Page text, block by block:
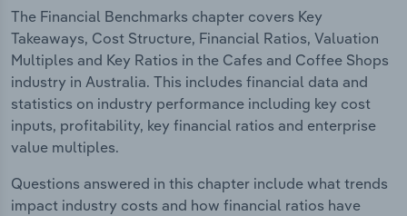
The Financial Benchmarks chapter covers Key
Takeaways, Cost Structure, Financial Ratios, Valuation
Multiples and Key Ratios in the Cafes and Coffee Shops
industry in Australia. This includes financial data and
statistics on industry performance including key cost
inputs, profitability, key financial ratios and enterprise
value multiples.
Questions answered in this chapter include what trends
impact industry costs and how financial ratios have